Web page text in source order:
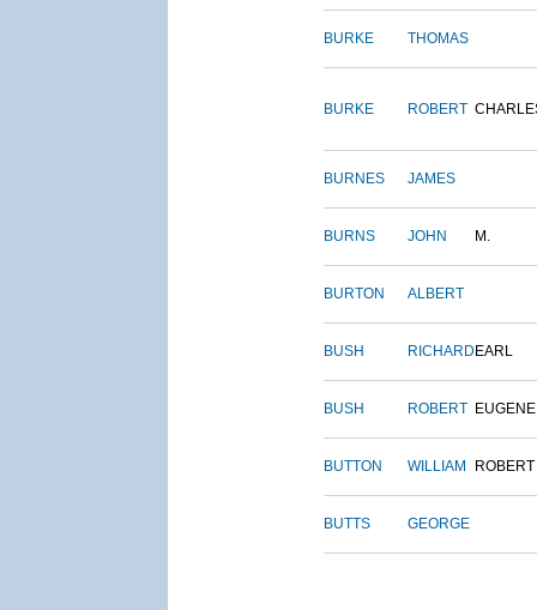
BURKE THOMAS
BURKE ROBERT
BURNES JAMES
BURNS JOHN M.
BURTON ALBERT
BUSH RICHARD EARL
BUSH ROBERT EUGENE
BUTTON WILLIAM ROBERT
BUTTS GEORGE